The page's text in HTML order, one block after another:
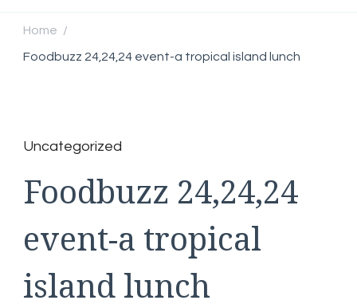
Home /
Foodbuzz 24,24,24 event-a tropical island lunch
Uncategorized
Foodbuzz 24,24,24
event-a tropical
island lunch